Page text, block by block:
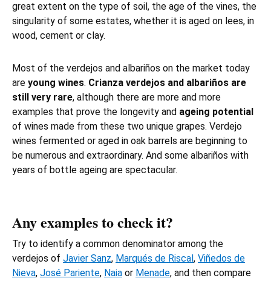
great extent on the type of soil, the age of the vines, the
singularity of some estates, whether it is aged on lees, in
wood, cement or clay.
Most of the verdejos and albariños on the market today
are young wines. Crianza verdejos and albariños are
still very rare, although there are more and more
examples that prove the longevity and ageing potential
of wines made from these two unique grapes. Verdejo
wines fermented or aged in oak barrels are beginning to
be numerous and extraordinary. And some albariños with
years of bottle ageing are spectacular.
Any examples to check it?
Try to identify a common denominator among the
verdejos of Javier Sanz, Marqués de Riscal , Viñedos de
Nieva, José Pariente, Naia or Menade, and then compare